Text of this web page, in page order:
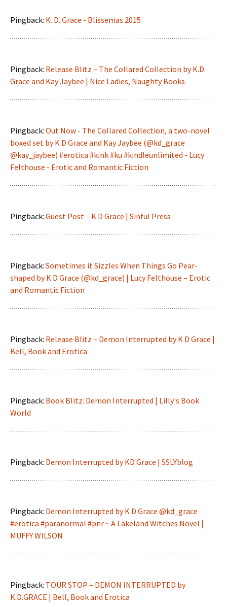
Pingback: K. D. Grace - Blissemas 2015
Pingback: Release Blitz – The Collared Collection by K.D.
Grace and Kay Jaybee | Nice Ladies, Naughty Books
Pingback: Out Now - The Collared Collection, a two-novel
boxed set by K D Grace and Kay Jaybee (@kd_grace
@kay_jaybee) #erotica #kink #ku #kindleunlimited - Lucy
Felthouse - Erotic and Romantic Fiction
Pingback: Guest Post – K D Grace | Sinful Press
Pingback: Sometimes it Sizzles When Things Go Pear-
shaped by K D Grace (@kd_grace) | Lucy Felthouse – Erotic
and Romantic Fiction
Pingback: Release Blitz – Demon Interrupted by K D Grace |
Bell, Book and Erotica
Pingback: Book Blitz: Demon Interrupted | Lilly's Book
World
Pingback: Demon Interrupted by KD Grace | SSLYblog
Pingback: Demon Interrupted by K D Grace @kd_grace
#erotica #paranormal #pnr ~ A Lakeland Witches Novel |
MUFFY WILSON
Pingback: TOUR STOP – DEMON INTERRUPTED by
K.D.GRACE | Bell, Book and Erotica